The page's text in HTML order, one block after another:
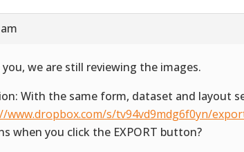
we are still reviewing the images.
With the same form, dataset and layout
www.dropbox.com/s/tv94vd9mdg6f0yn/
when you click the EXPORT button?